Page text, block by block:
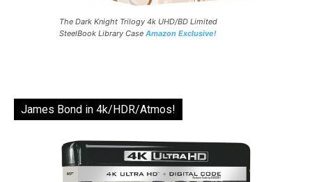
The Dark Knight Trilogy 4k UHD/BD Limited
SteelBook Library Case Amazon Exclusive!
James Bond in 4k/HDR/Atmos!